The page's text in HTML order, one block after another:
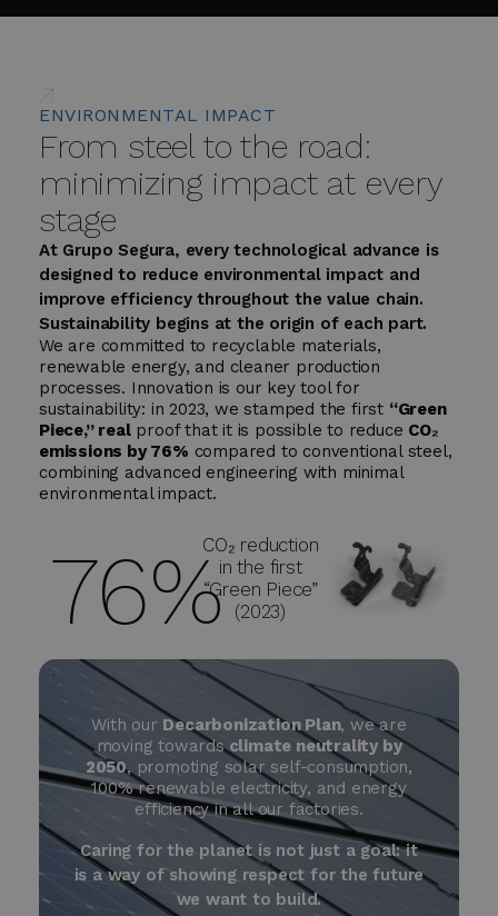
ENVIRONMENTAL IMPACT
From steel to the road:
minimizing impact at every
stage
At Grupo Segura, every technological advance is
designed to reduce environmental impact and
improve efficiency throughout the value chain.
Sustainability begins at the origin of each part.
We are committed to recyclable materials,
renewable energy, and cleaner production
processes. Innovation is our key tool for
sustainability: in 2023, we stamped the first “Green
Piece,” realproof that it is possible to reduce CO₂
emissions by 76% compared to conventional steel,
combining advanced engineering with minimal
environmental impact.
76%CO₂ reduction
in the first
“Green Piece”
(2023)
With our Decarbonization Plan, we are
moving towardsclimate neutrality by
2050, promoting solar self-consumption,
100% renewable electricity, and energy
efficiency in all our factories.
Caring for the planet is not just a goal: it
is a way of showing respect for the future
we want to build.